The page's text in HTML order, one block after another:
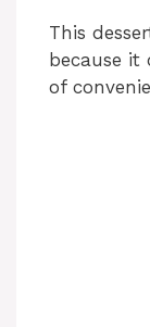
This
because
of